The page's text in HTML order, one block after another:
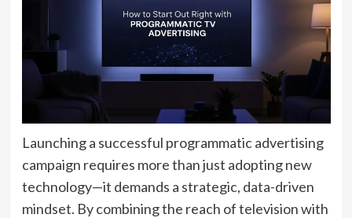
Launching a successful programmatic advertising
campaign requires more than just adopting new
technology—it demands a strategic, data-driven
mindset. By combining the reach of television with